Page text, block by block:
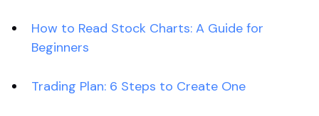
How to Read Stock Charts: A Guide for
Beginners
Trading Plan: 6 Steps to Create One